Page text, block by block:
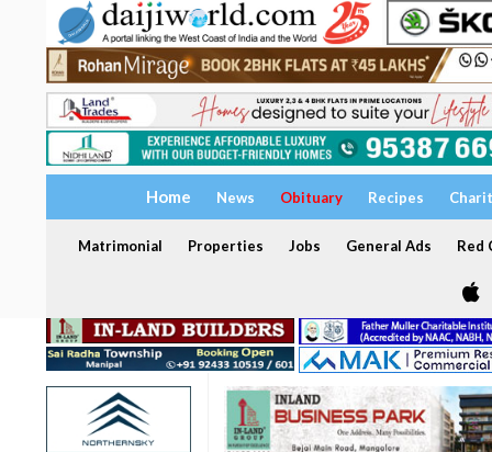
Home News Obituary Recipes
Matrimonial Properties Jobs General Ads Red